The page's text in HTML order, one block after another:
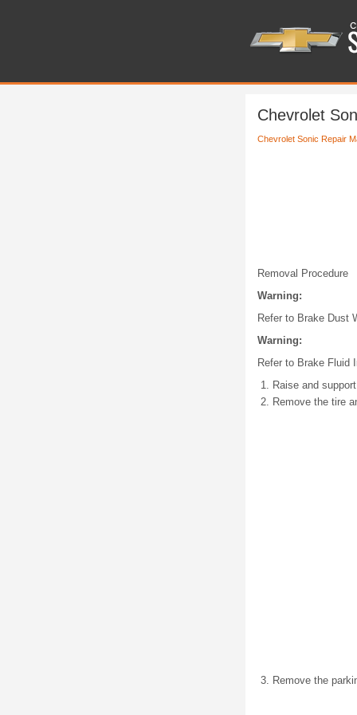
Chevrolet
Chevrolet Sonic Repair
Removal Procedure
Warning:
Refer to Brake Dust
Warning:
Refer to Brake Fluid
Raise and
Remove the tire
Remove the